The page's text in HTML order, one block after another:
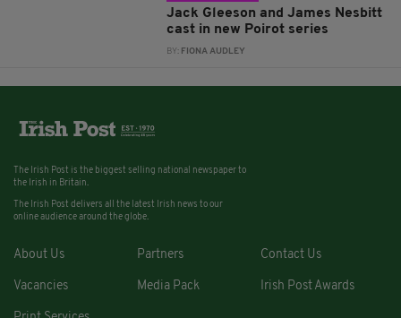
Jack Gleeson and James Nesbitt
cast in new Poirot series
BY: FIONA AUDLEY
The Irish Post is the biggest selling national newspaper to
the Irish in Britain.
The Irish Post delivers all the latest Irish news to our
online audience around the globe.
About Us Partners Contact Us
Vacancies Media Pack Irish Post Awards